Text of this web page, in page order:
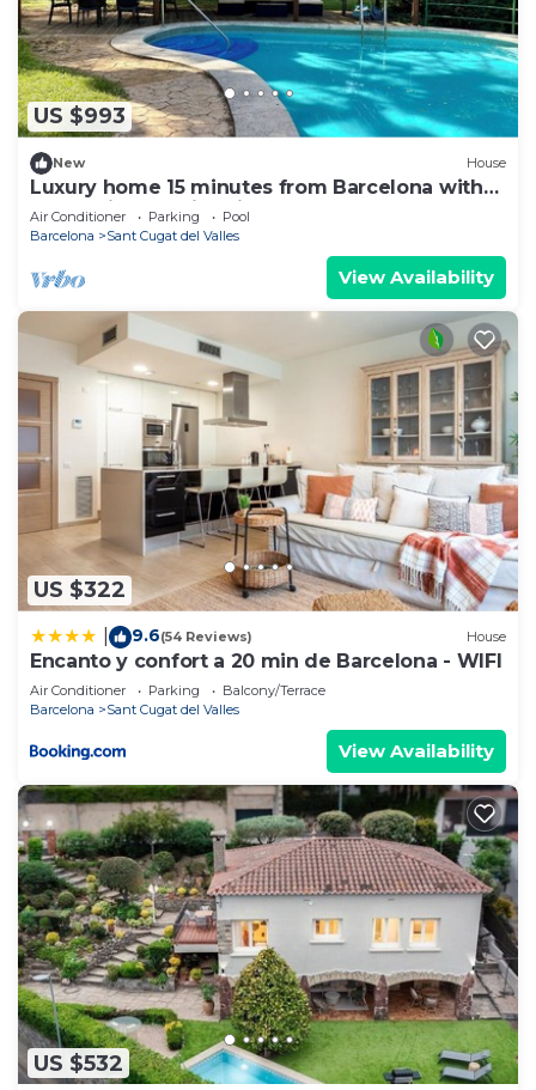
US $993
New House
Luxury home 15 minutes from Barcelona with
large private swimming pool
Air Conditioner Parking
Pool
Barcelona
Sant Cugat del Valles
View Availability
US $322
9.6(54 Reviews) House
Encanto y confort a 20 min de Barcelona - WIFI
Air Conditioner Parking
Balcony/Terrace
Barcelona
Sant Cugat del Valles
View Availability
US $532